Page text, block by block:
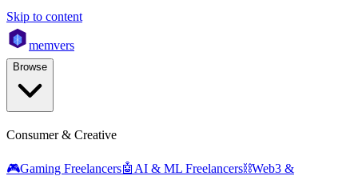
Skip to content
memvers
Browse
Consumer & Creative
🎮Gaming Freelancers🤖 AI & ML Freelancers⛓️Web3 &